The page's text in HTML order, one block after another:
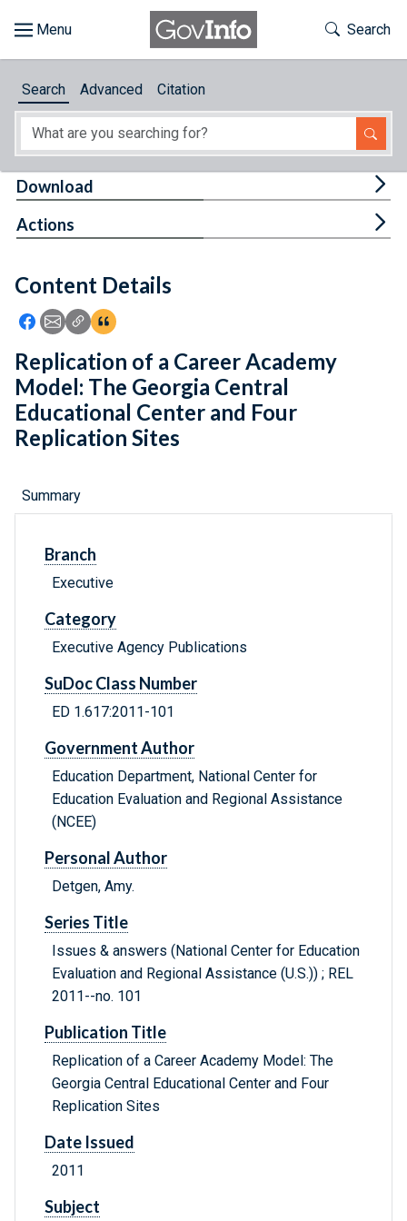
About
Feedback
Toggle
Search
Search Advanced Citation
Content Details
Icon: Share using Facebook
Icon: Share using Email
Icon: Copy Link URL
Icon:View Citations
Download
Actions
Replication of a Career Academy
Model: The Georgia Central
Educational Center and Four
Replication Sites
Summary
Branch
Executive
Category
Executive Agency Publications
SuDoc Class Number
ED 1.617:2011-101
Government Author
Education Department, National Center for
Education Evaluation and Regional Assistance
(NCEE)
Personal Author
Detgen, Amy.
Series Title
Issues & answers (National Center for Education
Evaluation and Regional Assistance (U.S.)) ; REL
2011--no. 101
Publication Title
Replication of a Career Academy Model: The
Georgia Central Educational Center and Four
Replication Sites
Date Issued
2011
Subject